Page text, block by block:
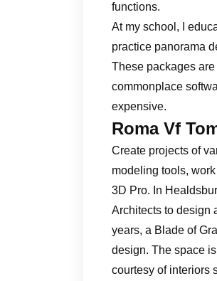
functions.
At my school, I
practice panorama
These packages
commonplace
expensive.
Roma Vf
Create projects of
modeling tools,
3D Pro. In
Architects to design
years, a Blade of
design. The space
courtesy of interiors